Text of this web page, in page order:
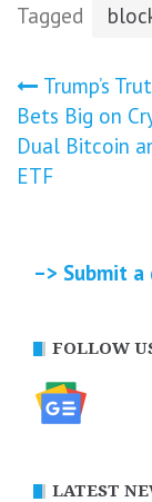
Tagged
Post
Trump’s
Bets Big on
Dual Bitcoin
ETF
–> Submit
FOLLOW
LATEST